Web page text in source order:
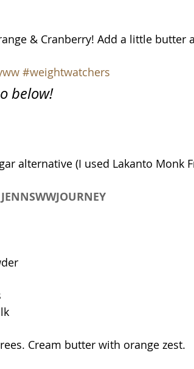
& Cranberry! Add a little butter
#weightwatchers
below!
Cream butter with orange zest.